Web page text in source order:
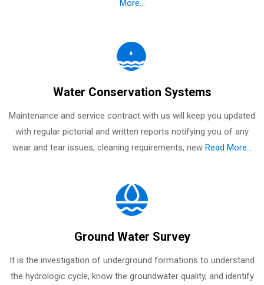
More...
Water Conservation Systems
Maintenance and service contract with us will keep you updated
with regular pictorial and written reports notifying you of any
wear and tear issues, cleaning requirements, new Read More...
Ground Water Survey
It is the investigation of underground formations to understand
the hydrologic cycle, know the groundwater quality, and identify